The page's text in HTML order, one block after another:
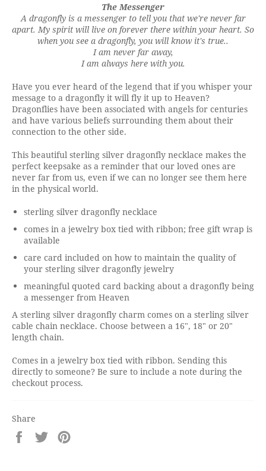
The Messenger
A dragonfly is a messenger to tell you that we're never far
apart. My spirit will live on forever there within your heart. So
when you see a dragonfly, you will know it's true..
I am never far away,
I am always here with you.
Have you ever heard of the legend that if you whisper your
message to a dragonfly it will fly it up to Heaven?
Dragonflies have been associated with angels for centuries
and have various beliefs surrounding them about their
connection to the other side.
This beautiful sterling silver dragonfly necklace makes the
perfect keepsake as a reminder that our loved ones are
never far from us, even if we can no longer see them here
in the physical world.
sterling silver dragonfly necklace
comes in a jewelry box tied with ribbon; free gift wrap is
available
care card included on how to maintain the quality of
your sterling silver dragonfly jewelry
meaningful quoted card backing about a dragonfly being
a messenger from Heaven
A sterling silver dragonfly charm comes on a sterling silver
cable chain necklace. Choose between a 16", 18" or 20"
length chain.
Comes in a jewelry box tied with ribbon. Sending this
directly to someone? Be sure to include a note during the
checkout process.
Share
Share
on
Tweet
on